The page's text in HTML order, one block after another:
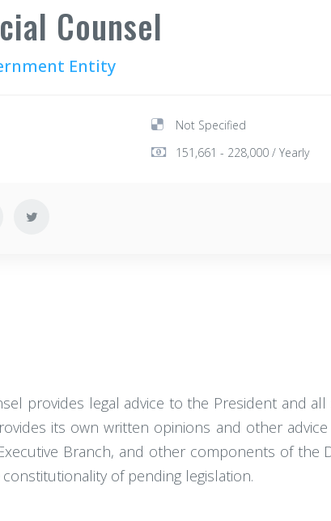
Counsel
Entity
Not Specified
151,661 - 228,000 / Yearly
provides legal advice to the President and
its own written opinions and other
Branch, and other components of the
of pending legislation.